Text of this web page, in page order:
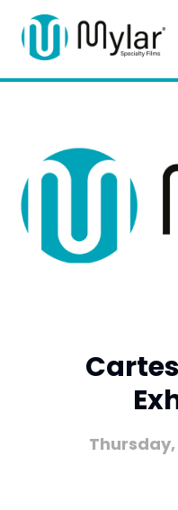
Thursday,